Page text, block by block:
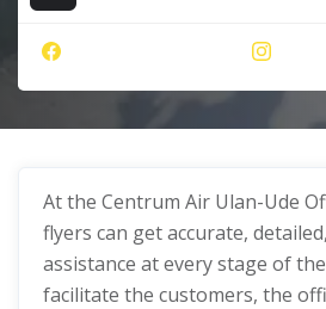
At the Centrum Air Ulan-Ude
flyers can get accurate,
assistance at every stage of
facilitate the customers, the